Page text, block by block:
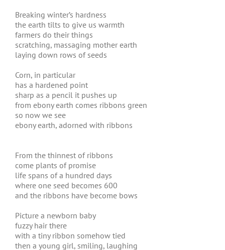
Breaking winter’s hardness
the earth tilts to give us warmth
farmers do their things
scratching, massaging mother earth
laying down rows of seeds
Corn, in particular
has a hardened point
sharp as a pencil it pushes up
from ebony earth comes ribbons green
so now we see
ebony earth, adorned with ribbons
From the thinnest of ribbons
come plants of promise
life spans of a hundred days
where one seed becomes 600
and the ribbons have become bows
Picture a newborn baby
fuzzy hair there
with a tiny ribbon somehow tied
then a young girl, smiling, laughing